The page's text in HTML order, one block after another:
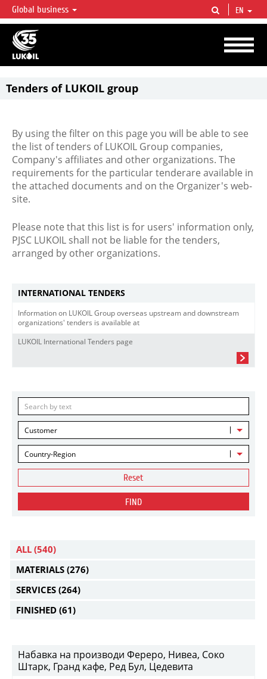
LUKOIL OVERVIEW
LUKOIL is one of the largest oil & gas vertical integrated companies in the world
accounting for over 2% of crude production and circa 1% of proved hydrocarbon
reserves globally.
Global business EN
Tenders of LUKOIL group
By using the filter on this page you will be able to see
the list of tenders of LUKOIL Group companies,
Company's affiliates and other organizations. The
requirements for the particular tenderare available in
the attached documents and on the Organizer's web-
site.
Please note that this list is for users' information only,
PJSC LUKOIL shall not be liable for the tenders,
arranged by other organizations.
INTERNATIONAL TENDERS
Information on LUKOIL Group overseas upstream and downstream
organizations' tenders is available at
LUKOIL International Tenders page
Customer
Country-Region
Reset
FIND
ALL (540)
MATERIALS (276)
SERVICES (264)
FINISHED (61)
Набавка на производи Фереро, Нивеа, Соко
Штарк, Гранд кафе, Ред Бул, Цедевита